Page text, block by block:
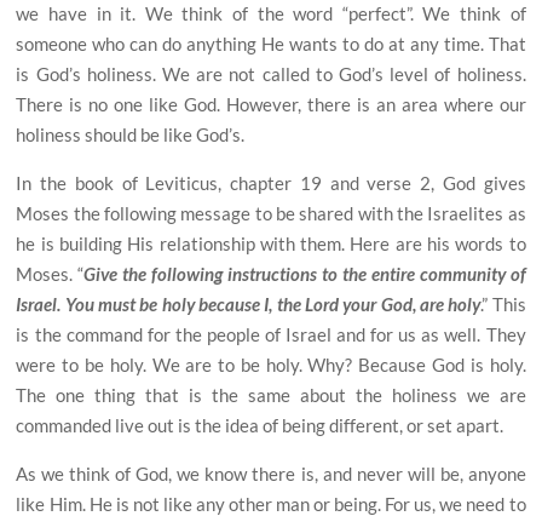
we have in it. We think of the word “perfect”. We think of
someone who can do anything He wants to do at any time. That
is God’s holiness. We are not called to God’s level of holiness.
There is no one like God. However, there is an area where our
holiness should be like God’s.
In the book of Leviticus, chapter 19 and verse 2, God gives
Moses the following message to be shared with the Israelites as
he is building His relationship with them. Here are his words to
Moses. “Give the following instructions to the entire community of
Israel. You must be holy because I, the Lord your God, are holy.” This
is the command for the people of Israel and for us as well. They
were to be holy. We are to be holy. Why? Because God is holy.
The one thing that is the same about the holiness we are
commanded live out is the idea of being different, or set apart.
As we think of God, we know there is, and never will be, anyone
like Him. He is not like any other man or being. For us, we need to